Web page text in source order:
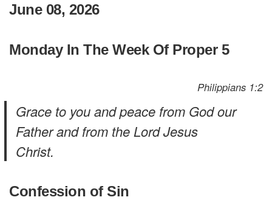
June 08, 2026
Monday In The Week Of Proper 5
Philippians 1:2
Grace to you and peace from God our
Father and from the Lord Jesus
Christ.
Confession of Sin